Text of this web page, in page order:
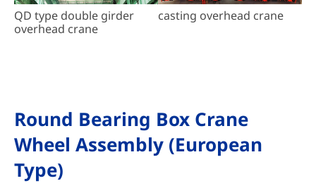
QD type double girder
overhead crane
casting overhead crane
Round Bearing Box Crane
Wheel Assembly (European
Type)